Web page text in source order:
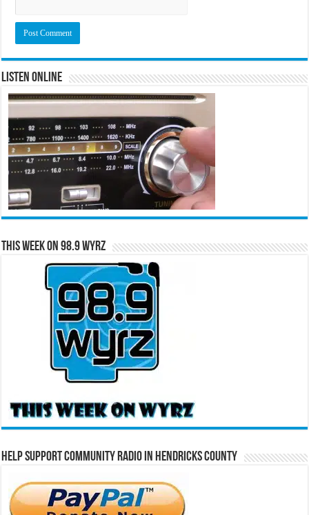
Listen Online
This Week on 98.9 WYRZ
Help Support Community Radio in Hendricks County